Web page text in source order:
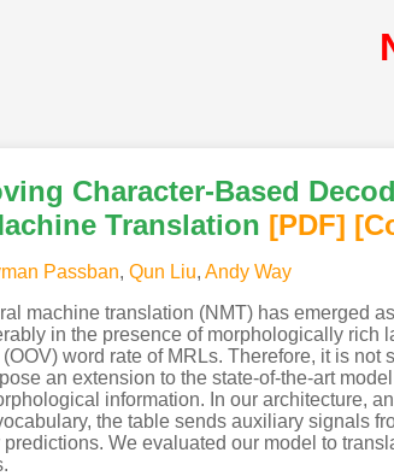
Character-Based
Translation [PDF]
Passban, Qun Liu, Andy Way
machine translation (NMT) has emerged
in the presence of morphologically rich
word rate of MRLs. Therefore, it is
an extension to the state-of-the-art
information. In our architecture,
the table sends auxiliary signals
predictions. We evaluated our model to